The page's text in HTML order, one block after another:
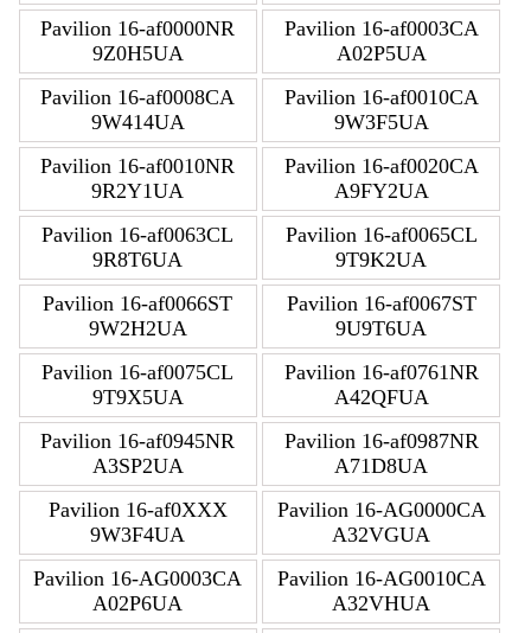
Pavilion 16-af0000NR
9Z0H5UA
Pavilion 16-af0003CA
A02P5UA
Pavilion 16-af0008CA
9W414UA
Pavilion 16-af0010CA
9W3F5UA
Pavilion 16-af0010NR
9R2Y1UA
Pavilion 16-af0020CA
A9FY2UA
Pavilion 16-af0063CL
9R8T6UA
Pavilion 16-af0065CL
9T9K2UA
Pavilion 16-af0066ST
9W2H2UA
Pavilion 16-af0067ST
9U9T6UA
Pavilion 16-af0075CL
9T9X5UA
Pavilion 16-af0761NR
A42QFUA
Pavilion 16-af0945NR
A3SP2UA
Pavilion 16-af0987NR
A71D8UA
Pavilion 16-af0XXX
9W3F4UA
Pavilion 16-AG0000CA
A32VGUA
Pavilion 16-AG0003CA
A02P6UA
Pavilion 16-AG0010CA
A32VHUA